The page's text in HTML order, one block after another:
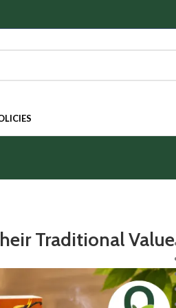
Traditional Value